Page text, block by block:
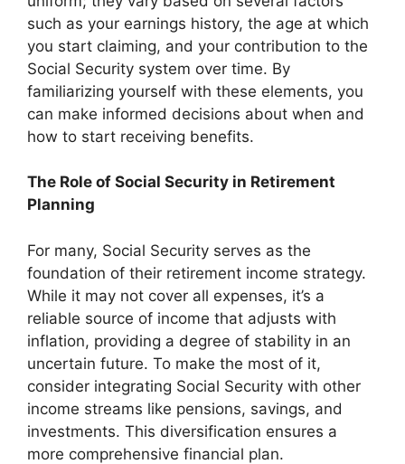
such as your earnings history, the age at which
you start claiming, and your contribution to the
Social Security system over time. By
familiarizing yourself with these elements, you
can make informed decisions about when and
how to start receiving benefits.
The Role of Social Security in Retirement
Planning
For many, Social Security serves as the
foundation of their retirement income strategy.
While it may not cover all expenses, it’s a
reliable source of income that adjusts with
inflation, providing a degree of stability in an
uncertain future. To make the most of it,
consider integrating Social Security with other
income streams like pensions, savings, and
investments. This diversification ensures a
more comprehensive financial plan.